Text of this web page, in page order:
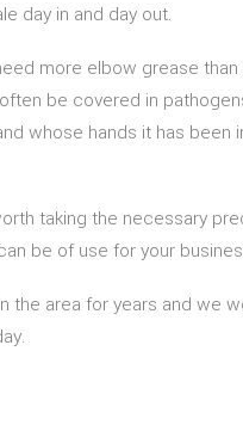
day in and day out.
more elbow grease
be covered in
whose hands it has
taking the necessary
be of use for your
area for years and we